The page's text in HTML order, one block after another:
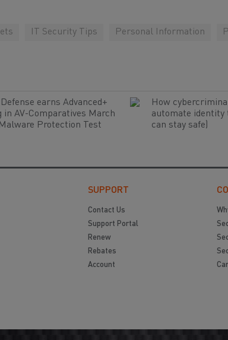
IT Security Tips Personal Information
Defense earns Advanced+
in AV-Comparatives March
Protection Test
How
automate identity
can stay safe)
SUPPORT
Contact Us
Support Portal
Renew
Rebates
Account